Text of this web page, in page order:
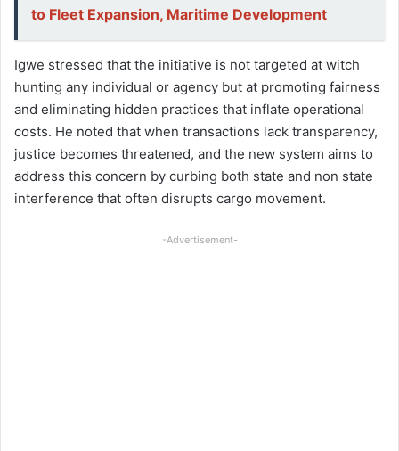
to Fleet Expansion, Maritime Development
Igwe stressed that the initiative is not targeted at witch
hunting any individual or agency but at promoting fairness
and eliminating hidden practices that inflate operational
costs. He noted that when transactions lack transparency,
justice becomes threatened, and the new system aims to
address this concern by curbing both state and non state
interference that often disrupts cargo movement.
-Advertisement-